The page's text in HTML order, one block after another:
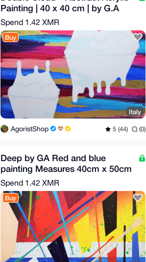
Painting | 40 x 40 cm | by G.A
Spend 1.42 XMR
Buy
Italy
AgoristShop 5 (44) (0)
Deep by GA Red and blue
painting Measures 40cm x 50cm
Spend 1.42 XMR
Buy